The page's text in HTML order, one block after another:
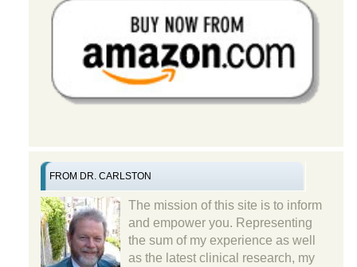
FROM DR. CARLSTON
The mission of this site is to inform
and empower you. Representing
the sum of my experience as well
as the latest clinical research, my